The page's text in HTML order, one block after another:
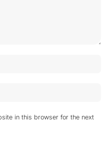
in this browser for the next